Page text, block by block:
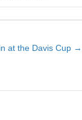
at the Davis Cup →